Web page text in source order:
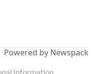
Powered by Newspack
Information